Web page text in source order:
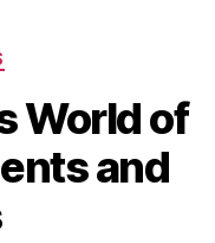
World of
and